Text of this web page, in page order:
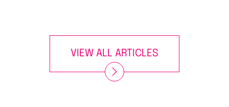
VIEW ALL ARTICLES